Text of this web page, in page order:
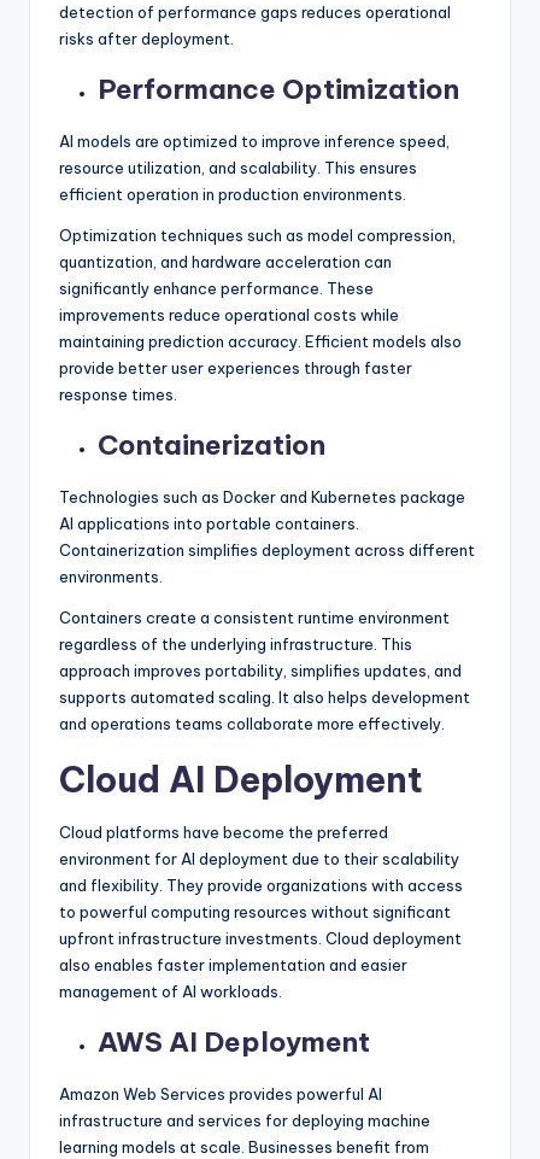
detection of performance gaps reduces operational
risks after deployment.
Performance Optimization
AI models are optimized to improve inference speed,
resource utilization, and scalability. This ensures
efficient operation in production environments.
Optimization techniques such as model compression,
quantization, and hardware acceleration can
significantly enhance performance. These
improvements reduce operational costs while
maintaining prediction accuracy. Efficient models also
provide better user experiences through faster
response times.
Containerization
Technologies such as Docker and Kubernetes package
AI applications into portable containers.
Containerization simplifies deployment across different
environments.
Containers create a consistent runtime environment
regardless of the underlying infrastructure. This
approach improves portability, simplifies updates, and
supports automated scaling. It also helps development
and operations teams collaborate more effectively.
Cloud AI Deployment
Cloud platforms have become the preferred
environment for AI deployment due to their scalability
and flexibility. They provide organizations with access
to powerful computing resources without significant
upfront infrastructure investments. Cloud deployment
also enables faster implementation and easier
management of AI workloads.
AWS AI Deployment
Amazon Web Services provides powerful AI
infrastructure and services for deploying machine
learning models at scale. Businesses benefit from